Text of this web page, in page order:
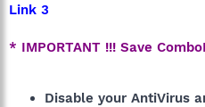
Link 3
* IMPORTANT !!! Save
Disable your AntiVirus